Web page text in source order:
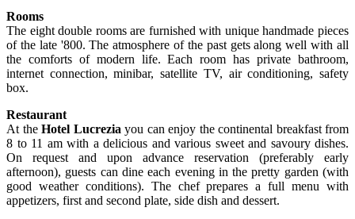
Rooms
The eight double rooms are furnished with unique handmade pieces
of the late '800. The atmosphere of the past gets along well with all
the comforts of modern life. Each room has private bathroom,
internet connection, minibar, satellite TV, air conditioning, safety
box.
Restaurant
At the Hotel Lucrezia you can enjoy the continental breakfast from
8 to 11 am with a delicious and various sweet and savoury dishes.
On request and upon advance reservation (preferably early
afternoon), guests can dine each evening in the pretty garden (with
good weather conditions). The chef prepares a full menu with
appetizers, first and second plate, side dish and dessert.